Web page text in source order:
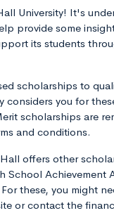
University! It's
provide some
its students
scholarships to
you for
scholarships are
and conditions.
offers other
School Achievement
these, you might
or contact the